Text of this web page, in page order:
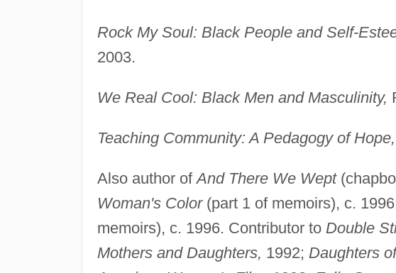
Rock My Soul: Black People and Self-
2003.
We Real Cool: Black Men and Masculinity,
Teaching Community: A Pedagogy of Hope,
Also author ofAnd There We Wept
Woman's Color(part 1 of memoirs), c.
memoirs), c. 1996. Contributor to Double
Mothers and Daughters, 1992; Daughters